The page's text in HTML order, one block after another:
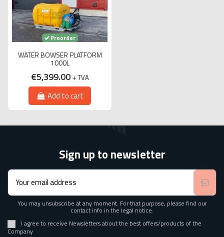
Preorder
WATER BOWSER PLATFORM
1000L
€5,399.00 + TVA
Add to cart
Sign up to newsletter
You may unsubscribe at any moment. For that purpose, please find our
contact info in the legal notice.
I agree to receive Newsletters about the best offers/products of the
Company